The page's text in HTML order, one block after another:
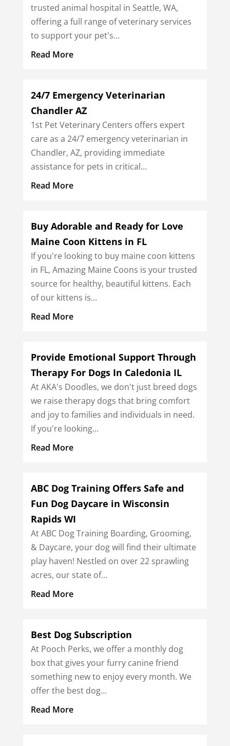
trusted animal hospital in Seattle, WA,
offering a full range of veterinary services
to support your pet's...
Read More
24/7 Emergency Veterinarian
Chandler AZ
1st Pet Veterinary Centers offers expert
care as a 24/7 emergency veterinarian in
Chandler, AZ, providing immediate
assistance for pets in critical...
Read More
Buy Adorable and Ready for Love
Maine Coon Kittens in FL
If you're looking to buy maine coon kittens
in FL, Amazing Maine Coons is your trusted
source for healthy, beautiful kittens. Each
of our kittens is...
Read More
Provide Emotional Support Through
Therapy For Dogs In Caledonia IL
At AKA's Doodles, we don't just breed dogs
we raise therapy dogs that bring comfort
and joy to families and individuals in need.
If you're looking...
Read More
ABC Dog Training Offers Safe and
Fun Dog Daycare in Wisconsin
Rapids WI
At ABC Dog Training Boarding, Grooming,
& Daycare, your dog will find their ultimate
play haven! Nestled on over 22 sprawling
acres, our state of...
Read More
Best Dog Subscription
At Pooch Perks, we offer a monthly dog
box that gives your furry canine friend
something new to enjoy every month. We
offer the best dog...
Read More